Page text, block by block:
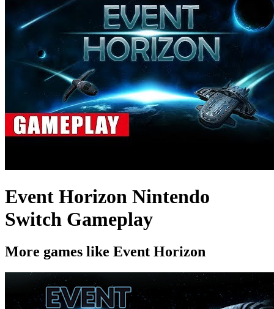
Event Horizon Nintendo
Switch Gameplay
More games like Event Horizon